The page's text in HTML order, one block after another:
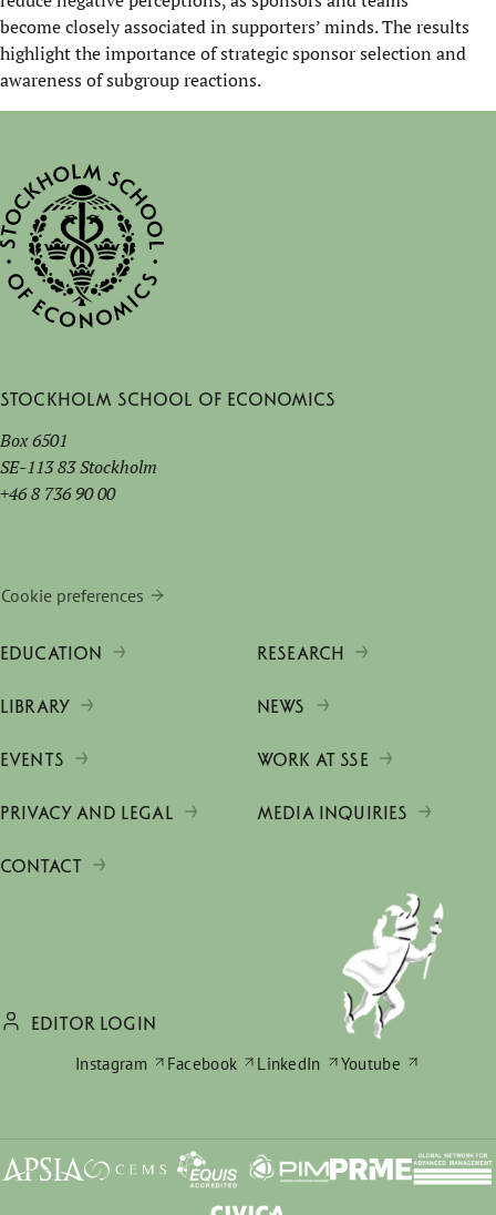
become closely associated in supporters’ minds. The results
highlight the importance of strategic sponsor selection and
awareness of subgroup reactions.
Stockholm School of Economics
Box 6501
SE-113 83 Stockholm
+46 8 736 90 00
Cookie preferences
EDUCATION RESEARCH
LIBRARY NEWS
EVENTS WORK AT SSE
PRIVACY AND LEGAL MEDIA INQUIRIES
CONTACT
EDITOR LOGIN
Instagram
Facebook LinkedIn Youtube